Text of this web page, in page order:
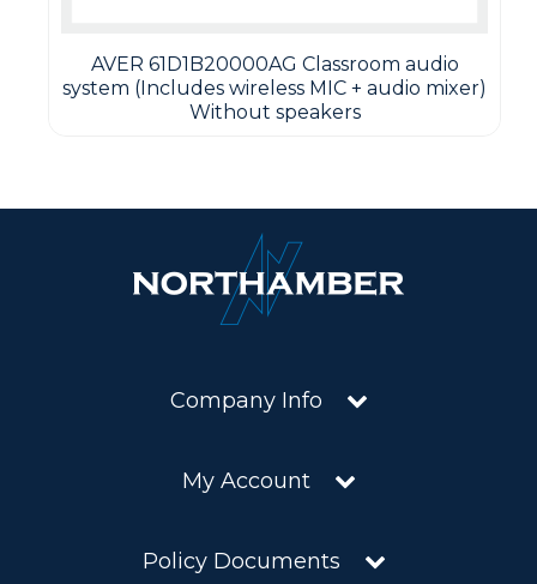
AVER 61D1B20000AG Classroom audio
system (Includes wireless MIC + audio mixer)
Without speakers
Company Info
My Account
Policy Documents